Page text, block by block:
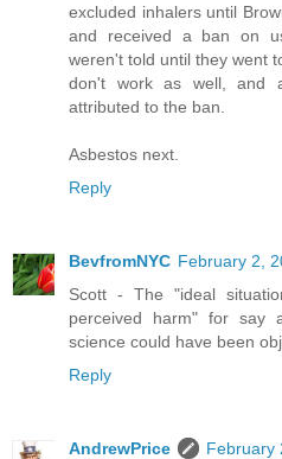
excluded inhalers until
and received a ban on
weren't told until they went
don't work as well, and
attributed to the ban.
Asbestos next.
Reply
BevfromNYC February 2,
Scott - The "ideal
perceived harm" for say
science could have been
Reply
AndrewPrice
February